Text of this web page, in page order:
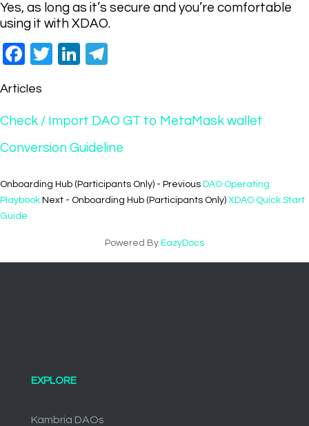
Yes, as long as it’s secure and you’re comfortable
using it with XDAO.
Facebook
TwitterLinkedIn
Articles
Check / Import DAO GT to MetaMask wallet
Conversion Guideline
Onboarding Hub (Participants Only) - Previous DAO Operating
Playbook Next - Onboarding Hub (Participants Only) XDAO Quick Start
Guide
Powered By EazyDocs
EXPLORE
Kambria DAOs